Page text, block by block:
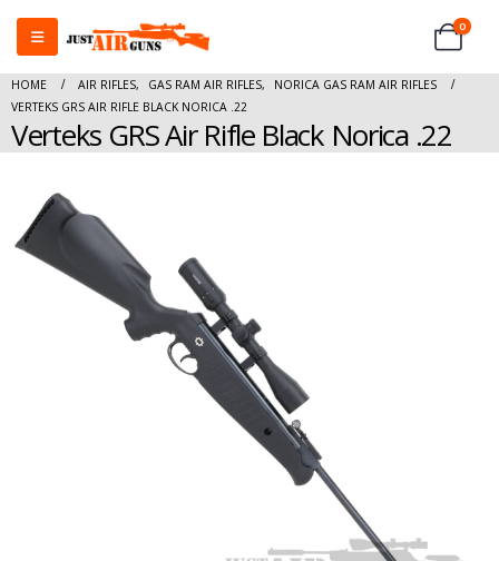
0
HOME AIR RIFLES, GAS RAM AIR RIFLES,
NORICA GAS RAM AIR RIFLES
VERTEKS GRS AIR RIFLE BLACK NORICA .22
Verteks GRS Air Rifle Black Norica .22